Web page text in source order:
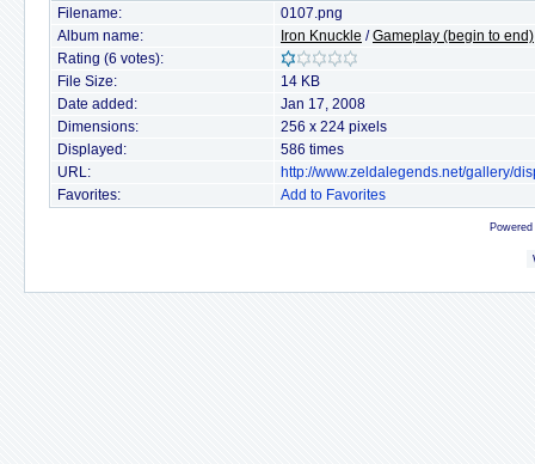
Filename:
0107.png
Album name:
Iron Knuckle /Gameplay (begin to end)
Rating (6 votes):
File Size:
14 KB
Date added:
Jan 17, 2008
Dimensions:
256 x 224 pixels
Displayed:
586 times
URL:
http://www.zeldalegends.net/gallery/
Favorites:
Add to Favorites